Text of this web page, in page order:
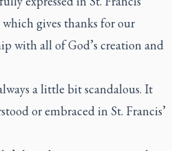
gives thanks for our
with all of God’s creation and
a little bit scandalous. It
or embraced in St. Francis’